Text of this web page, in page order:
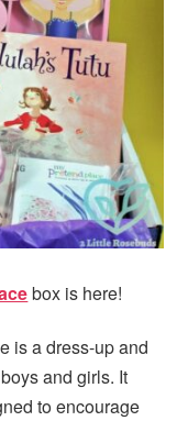
box is here!
is a dress-up and
and girls. It
to encourage